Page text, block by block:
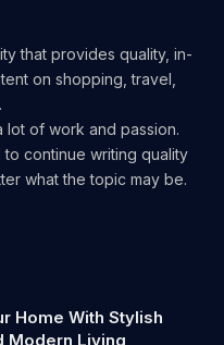
that provides quality, in-
on shopping, travel,
lot of work and passion.
continue writing quality
what the topic may be.
Home With Stylish
Modern Living